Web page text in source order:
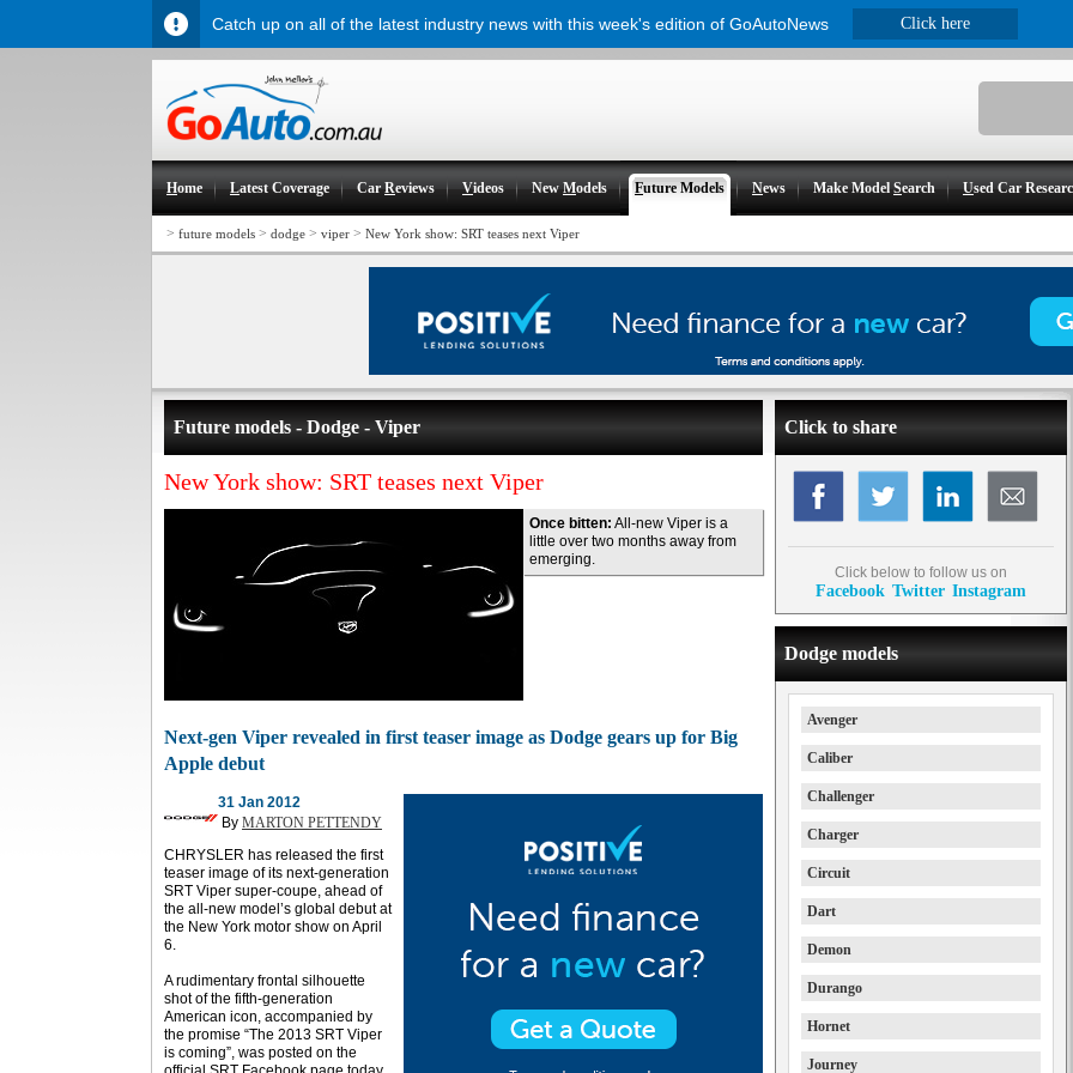
Home Latest Coverage CarReviews Videos NewModels Future Models News Make ModelSearch Used Car
> future models > dodge > viper > New York show: SRT teases next Viper
Future models - Dodge - Viper
New York show: SRT teases next Viper
Once bitten: All-new Viper is a
little over two months away from
emerging.
Next-gen Viper revealed in first teaser image as Dodge gears up for Big
Apple debut
31 Jan 2012
By MARTON PETTENDY
CHRYSLER has released the first
teaser image of its next-generation
SRT Viper super-coupe, ahead of
the all-new model’s global debut at
the New York motor show on April
6.
A rudimentary frontal silhouette
shot of the fifth-generation
American icon, accompanied by
the promise “The 2013 SRT Viper
is coming”, was posted on the
Click to share
Click below to follow us on
Facebook Twitter Instagram
Dodge models
Avenger
Caliber
Challenger
Charger
Circuit
Dart
Demon
Durango
Hornet
Journey
Catch up on all of the latest industry news with this week's edition of GoAutoNews Click here